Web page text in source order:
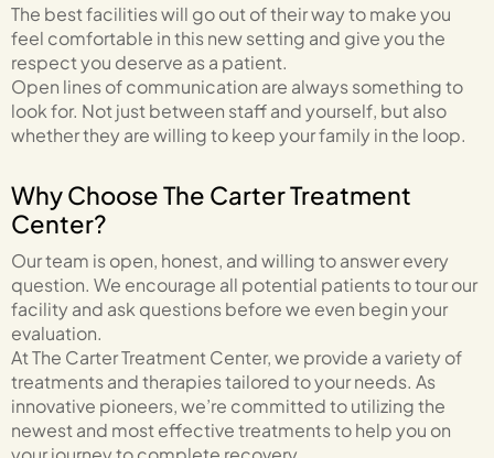
The best facilities will go out of their way to make you
feel comfortable in this new setting and give you the
respect you deserve as a patient.
Open lines of communication are always something to
look for. Not just between staff and yourself, but also
whether they are willing to keep your family in the loop.
Why Choose The Carter Treatment
Center?
Our team is open, honest, and willing to answer every
question. We encourage all potential patients to tour our
facility and ask questions before we even begin your
evaluation.
At The Carter Treatment Center, we provide a variety of
treatments and therapies tailored to your needs. As
innovative pioneers, we’re committed to utilizing the
newest and most effective treatments to help you on